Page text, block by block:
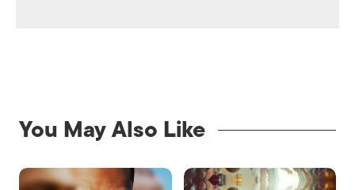
You May Also Like